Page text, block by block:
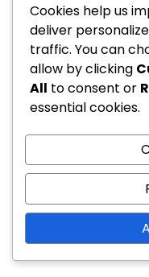
Cookies help us
deliver
traffic. You can
allow by clicking
All to consent or
essential cookies.